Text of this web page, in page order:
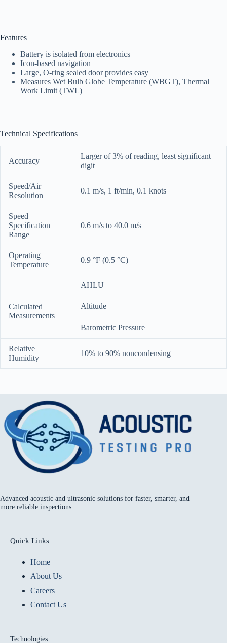
Features
Battery is isolated from electronics
Icon-based navigation
Large, O-ring sealed door provides easy
Measures Wet Bulb Globe Temperature (WBGT), Thermal
Work Limit (TWL)
Technical Specifications
Accuracy
Larger of 3% of reading, least significant
digit
Speed/Air
Resolution
0.1 m/s, 1 ft/min, 0.1 knots
Speed
Specification
Range
0.6 m/s to 40.0 m/s
Operating
Temperature
0.9 °F (0.5 °C)
Calculated
Measurements
AHLU
Altitude
Barometric Pressure
Relative
Humidity
10% to 90% noncondensing
Advanced acoustic and ultrasonic solutions for faster, smarter, and
more reliable inspections.
Quick Links
Home
About Us
Careers
Contact Us
Technologies